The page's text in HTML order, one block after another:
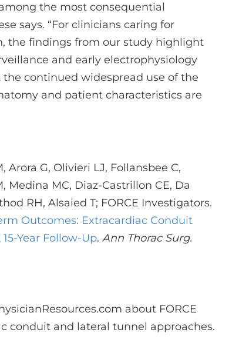
the most consequential
says. “For clinicians caring for
the findings from our study highlight
and early electrophysiology
continued widespread use of the
and patient characteristics are
Arora G, Olivieri LJ, Follansbee C,
Medina MC, Diaz-Castrillon CE, Da
RH, Alsaied T; FORCE Investigators.
Outcomes: Extracardiac Conduit
Year Follow-Up. Ann Thorac Surg.
about FORCE
conduit and lateral tunnel approaches.